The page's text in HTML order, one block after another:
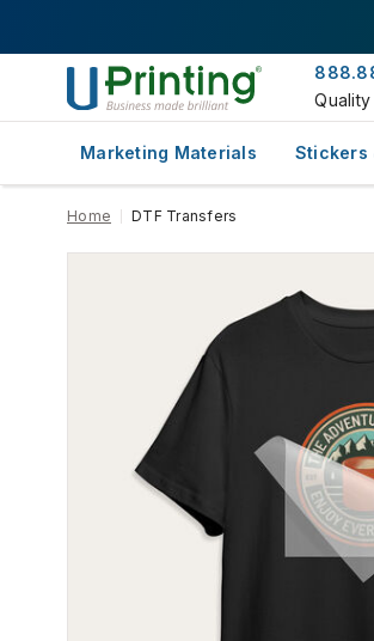
Marketing Materials Stickers
Home DTF Transfers